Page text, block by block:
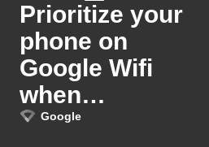
Prioritize your
phone on
Google Wifi
when
unplugged
Google